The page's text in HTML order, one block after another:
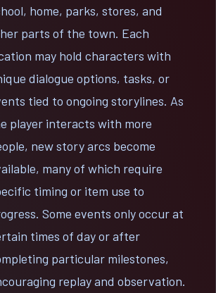
home, parks, stores, and
parts of the town. Each
may hold characters with
dialogue options, tasks, or
tied to ongoing storylines. As
player interacts with more
new story arcs become
many of which require
timing or item use to
Some events only occur at
times of day or after
particular milestones,
replay and observation.